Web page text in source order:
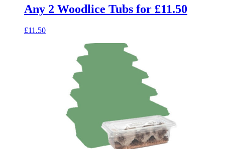
Any 2 Woodlice Tubs for £11.50
£11.50